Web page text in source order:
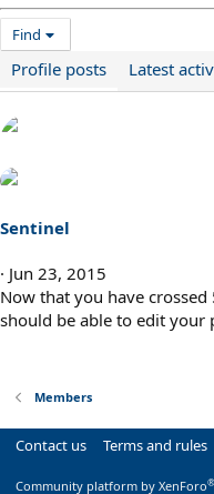
Find
Profile posts Latest
Sentinel
Jun 23, 2015
Now that you have
should be able to edit your
Members
Contact us Terms and rules
Community platform by XenForo®